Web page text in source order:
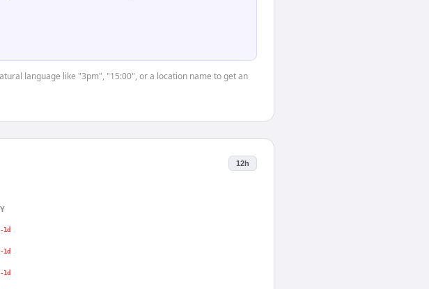
language like "3pm", "15:00", or a location name to get an
12h
-1d
-1d
-1d